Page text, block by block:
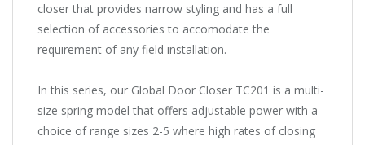
closer that provides narrow styling and has a full
selection of accessories to accomodate the
requirement of any field installation.
In this series, our Global Door Closer TC201 is a multi-
size spring model that offers adjustable power with a
choice of range sizes 2-5 where high rates of closing